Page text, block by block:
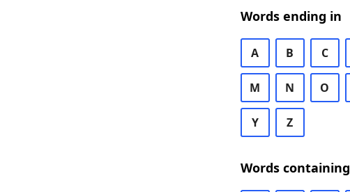
Words ending in
A B C
M N O
Y Z
Words containing